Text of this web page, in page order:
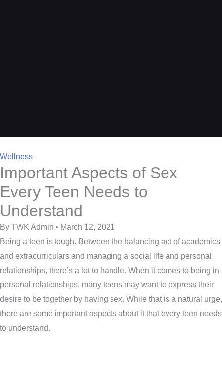
Wellness
Important Aspects of Sex
Every Teen Needs to
Understand
By TWK Admin • March 12, 2021
Being a teen is tough. Between the balancing act of academics
and extracurriculars and managing a social life and personal
relationships, there’s a lot to handle. When it comes to being in
personal relationships, many teens may want to express their
desire to be together by having sex. While that is a natural urge,
there are some important aspects about it that every teen needs
to understand.